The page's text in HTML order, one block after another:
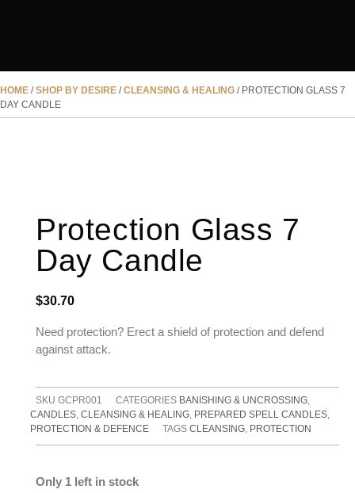
HOME /SHOP BY DESIRE /CLEANSING & HEALING / PROTECTION GLASS 7
DAY CANDLE
Protection Glass 7
Day Candle
$30.70
Need protection? Erect a shield of protection and defend
against attack.
SKU GCPR001 CATEGORIES BANISHING & UNCROSSING
CANDLES CLEANSING & HEALING PREPARED SPELL CANDLES
PROTECTION & DEFENCE
TAGS CLEANSING PROTECTION
Only 1 left in stock